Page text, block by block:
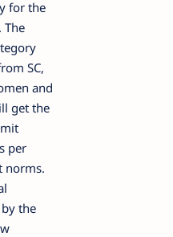
for the
The
SC,
and
get the
per
norms.
the